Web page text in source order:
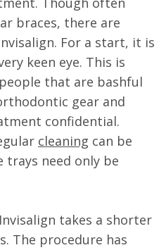
braces, there are
For a start, it is
keen eye. This is
that are bashful
gear and
confidential.
cleaning can be
trays need only be
takes a shorter
The procedure has